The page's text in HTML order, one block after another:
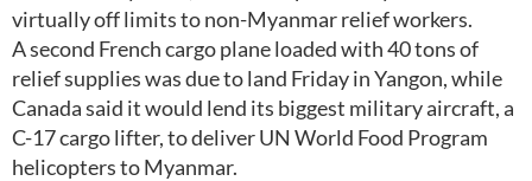
virtually off limits to non-Myanmar relief workers.
A second French cargo plane loaded with 40 tons of
relief supplies was due to land Friday in Yangon, while
Canada said it would lend its biggest military aircraft, a
C-17 cargo lifter, to deliver UN World Food Program
helicopters to Myanmar.